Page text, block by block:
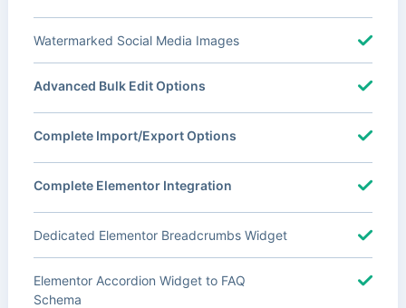
Watermarked Social Media Images
Advanced Bulk Edit Options
Complete Import/Export Options
Complete Elementor Integration
Dedicated Elementor Breadcrumbs Widget
Elementor Accordion Widget to FAQ
Schema